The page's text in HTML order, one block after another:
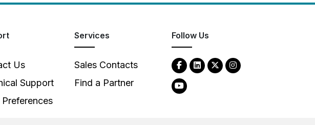
Us
Support
Preferences
Services
Sales Contacts
Find a Partner
Follow Us